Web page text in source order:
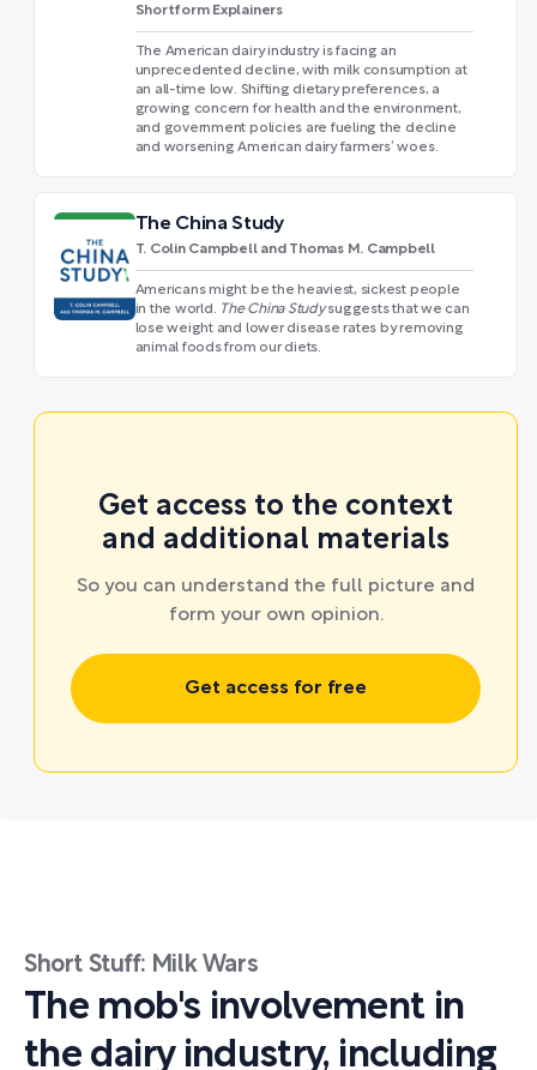
Shortform Explainers
The American dairy industry is facing an
unprecedented decline, with milk consumption at
an all-time low. Shifting dietary preferences, a
growing concern for health and the environment,
and government policies are fueling the decline
and worsening American dairy farmers’ woes.
The China Study
T. Colin Campbell and Thomas M. Campbell
Americans might be the heaviest, sickest people
in the world. The China Studysuggests that we can
lose weight and lower disease rates by removing
animal foods from our diets.
Get access to the context
and additional materials
So you can understand the full picture and
form your own opinion.
Get access for free
Short Stuff: Milk Wars
The mob's involvement in
the dairy industry, including